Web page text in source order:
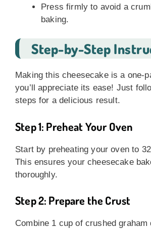
Press firmly to avoid a
baking.
Step-by-Step
Making this cheesecake is a one-
you’ll appreciate its ease! Just
steps for a delicious result.
Step 1: Preheat Your Oven
Start by preheating your oven to
This ensures your cheesecake
thoroughly.
Step 2: Prepare the Crust
Combine 1 cup of crushed